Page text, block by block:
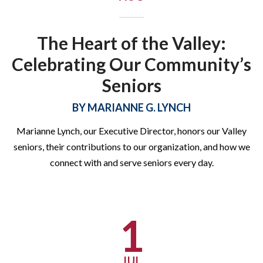
Summer Kids Meals
Program (SKMP) 2026 Is
Here!
SKMP 2026 is officially underway through Friday, August 21!
LEARN MORE ABOUT SKMP
The Heart of the Valley:
Celebrating Our Community’s
Seniors
BYMARIANNE G. LYNCH
Marianne Lynch, our Executive Director, honors our Valley
seniors, their contributions to our organization, and how we
connect with and serve seniors every day.
1